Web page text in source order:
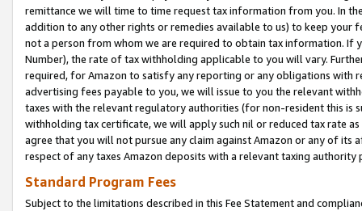
remittance we will time to time request tax information from you. In
addition to any other rights or remedies available to us) to keep your
not a person from whom we are required to obtain tax information. If
Number), the rate of tax withholding applicable to you will vary.
required, for Amazon to satisfy any reporting or any obligations
advertising fees payable to you, we will issue to you the relevant
taxes with the relevant regulatory authorities (for non-resident this is
withholding tax certificate, we will apply such nil or reduced tax rate
agree that you will not pursue any claim against Amazon or any of its
respect of any taxes Amazon deposits with a relevant taxing
Standard Program Fees
Subject to the limitations described in this Fee Statement and